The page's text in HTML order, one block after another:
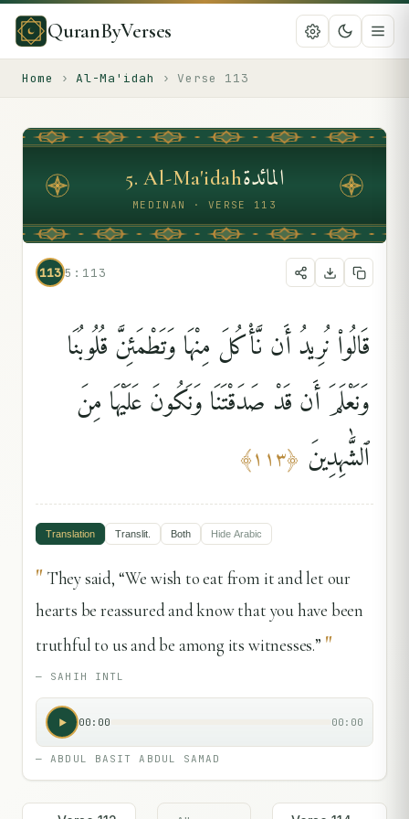
QuranByVerses
Home › Al-Ma'idah › Verse 113
5.Al-Ma'idahالمائدة
MEDINAN · VERSE 113
113 5:113
قَالُوا۟ نُرِيدُ أَن نَّأْكُلَ مِنْهَا وَتَطْمَئِنَّ قُلُوبُنَا
وَنَعْلَمَ أَن قَدْ صَدَقْتَنَا وَنَكُونَ عَلَيْهَا مِنَ
ٱلشَّٰهِدِينَ ﴿١١٣﴾
Translation Translit. Both Hide Arabic
" They said, “We wish to eat from it and let our
hearts be reassured and know that you have been
truthful to us and be among its witnesses.” "
— SAHIH INTL
00:00 00:00
—ABDUL BASIT ABDUL SAMAD